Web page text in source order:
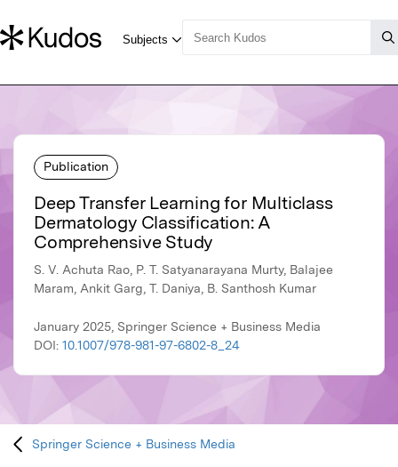
Publication
Deep Transfer Learning for Multiclass
Dermatology Classification: A
Comprehensive Study
S. V. Achuta Rao, P. T. Satyanarayana Murty, Balajee
Maram, Ankit Garg, T. Daniya, B. Santhosh Kumar
January 2025, Springer Science + Business Media
DOI: 10.1007/978-981-97-6802-8_24
Springer Science + Business Media